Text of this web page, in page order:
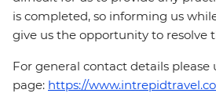
is completed, so informing us
give us the opportunity to resolve
For general contact details please
page: https://